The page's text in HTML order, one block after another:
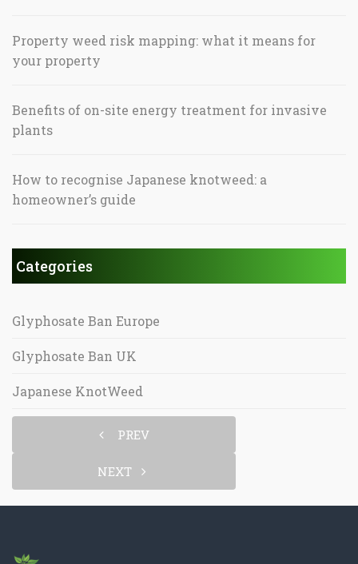
Property weed risk mapping: what it means for
your property
Benefits of on-site energy treatment for invasive
plants
How to recognise Japanese knotweed: a
homeowner’s guide
Categories
Glyphosate Ban Europe
Glyphosate Ban UK
Japanese KnotWeed
PREV
NEXT